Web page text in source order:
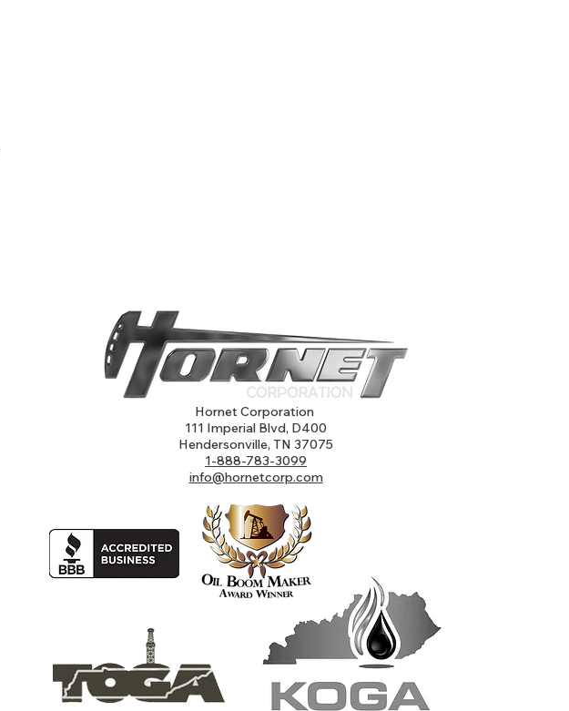
Hornet Corporation
111 Imperial Blvd, D400
Hendersonville, TN 37075
1-888-783-3099
info@hornetcorp.com